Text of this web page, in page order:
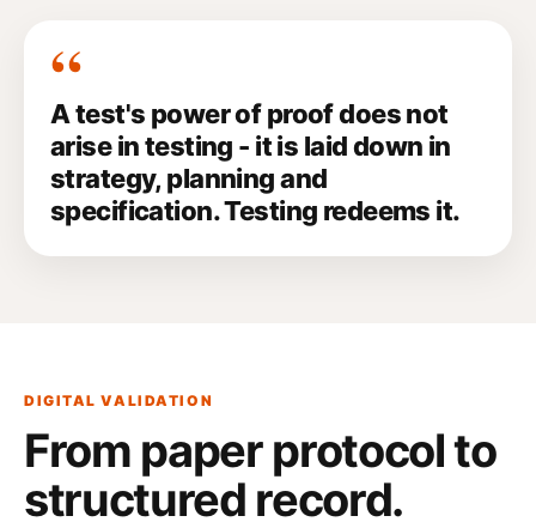
A test's power of proof does not
arise in testing - it is laid down in
strategy, planning and
specification. Testing redeems it.
DIGITAL VALIDATION
From paper protocol to
structured record.